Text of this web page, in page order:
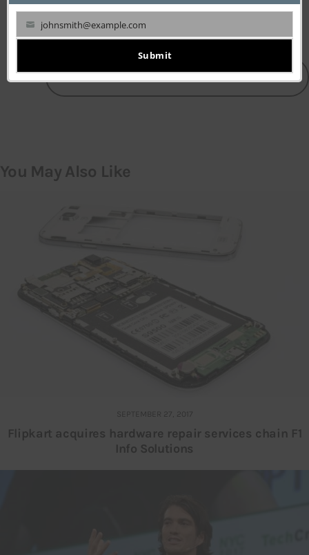
LEAVE A COMMENT
You May Also Like
SEPTEMBER 27, 2017
Flipkart acquires hardware repair services chain F1
Info Solutions
johnsmith@example.com
Submit